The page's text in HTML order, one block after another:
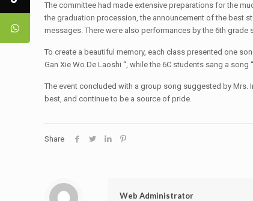
The committee had made extensive preparations for the
the graduation procession, the announcement of the best
messages. There were also performances by the 6th grade
To create a beautiful memory, each class presented one
Gan Xie Wo De Laoshi “, while the 6C students sang a
The event concluded with a group song suggested by Mrs.
best, and continue to be a source of pride.
Share
Web Administrator